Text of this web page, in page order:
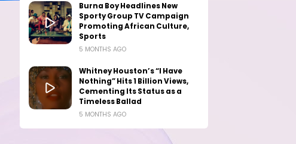
Burna Boy Headlines New
Sporty Group TV Campaign
Promoting African Culture,
Sports
5 MONTHS AGO
Whitney Houston’s “I Have
Nothing” Hits 1 Billion Views,
Cementing Its Status as a
Timeless Ballad
5 MONTHS AGO